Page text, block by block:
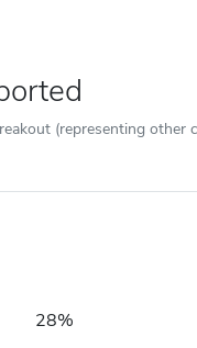
(representing other
28%